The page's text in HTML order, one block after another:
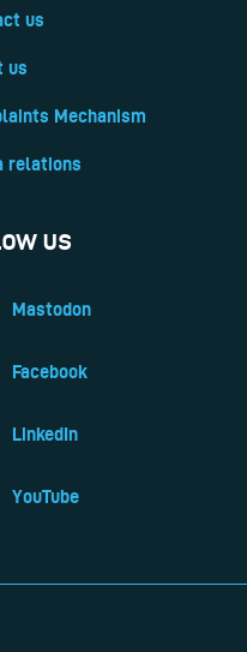
us
us
Mechanism
relations
us
Mastodon
Facebook
LinkedIn
YouTube